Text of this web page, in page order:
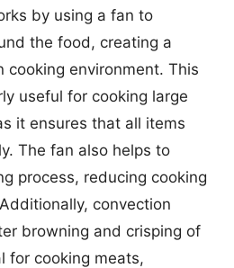
by using a fan to
the food, creating a
cooking environment. This
useful for cooking large
it ensures that all items
The fan also helps to
process, reducing cooking
convection
browning and crisping of
for cooking meats,